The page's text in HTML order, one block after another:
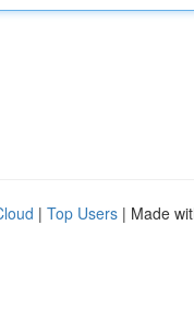
| Top Users | Made